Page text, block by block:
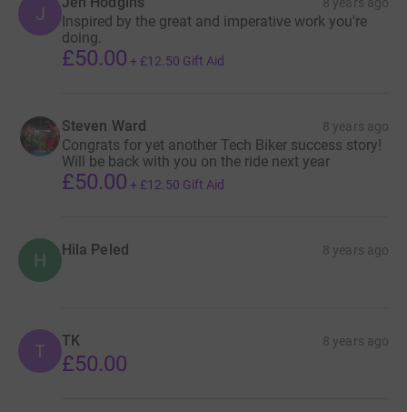
J 8 years ago
Inspired by the great and imperative work you're
doing.
£50.00 + £12.50 Gift Aid
Steven Ward 8 years ago
Congrats for yet another Tech Biker success story!
Will be back with you on the ride next year
£50.00 + £12.50 Gift Aid
H Hila Peled 8 years ago
T TK 8 years ago
£50.00